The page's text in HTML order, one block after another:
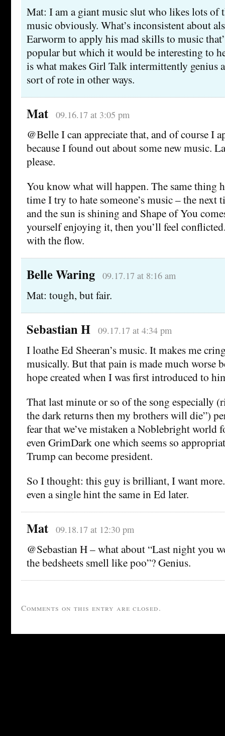
Mat: I am a giant music slut who likes lots of
music obviously. What’s inconsistent about
Earworm to apply his mad skills to music
popular but which it would be interesting to
is what makes Girl Talk intermittently genius
sort of rote in other ways.
Mat 09.16.17 at 3:05 pm
@Belle I can appreciate that, and of course I
because I found out about some new music.
please.
You know what will happen. The same thing
time I try to hate someone’s music – the next
and the sun is shining and Shape of You
yourself enjoying it, then you’ll feel
with the flow.
Belle Waring 09.17.17 at 8:16 am
Mat: tough, but fair.
Sebastian H 09.17.17 at 4:34 pm
I loathe Ed Sheeran’s music. It makes me
musically. But that pain is made much worse
hope created when I was first introduced to
That last minute or so of the song especially
the dark returns then my brothers will die”)
fear that we’ve mistaken a Noblebright world
even GrimDark one which seems so
Trump can become president.
So I thought: this guy is brilliant, I want
even a single hint the same in Ed later.
Mat 09.18.17 at 12:30 pm
@Sebastian H – what about “Last night you
the bedsheets smell like poo”? Genius.
Comments on this entry are closed.